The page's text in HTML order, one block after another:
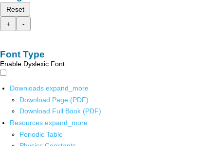
Reset
+
-
Font Type
Enable Dyslexic Font
Downloads expand_more
Download Page (PDF)
Download Full Book (PDF)
Resources expand_more
Periodic Table